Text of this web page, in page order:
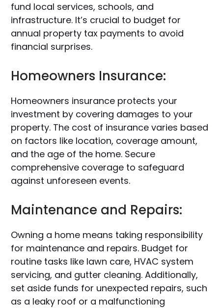
fund local services, schools, and
infrastructure. It’s crucial to budget for
annual property tax payments to avoid
financial surprises.
Homeowners Insurance:
Homeowners insurance protects your
investment by covering damages to your
property. The cost of insurance varies based
on factors like location, coverage amount,
and the age of the home. Secure
comprehensive coverage to safeguard
against unforeseen events.
Maintenance and Repairs:
Owning a home means taking responsibility
for maintenance and repairs. Budget for
routine tasks like lawn care, HVAC system
servicing, and gutter cleaning. Additionally,
set aside funds for unexpected repairs, such
as a leaky roof or a malfunctioning